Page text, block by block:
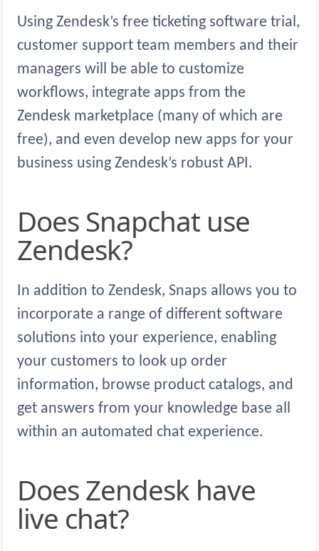
Using Zendesk’s free ticketing software trial,
customer support team members and their
managers will be able to customize
workflows, integrate apps from the
Zendesk marketplace (many of which are
free), and even develop new apps for your
business using Zendesk’s robust API.
Does Snapchat use
Zendesk?
In addition to Zendesk, Snaps allows you to
incorporate a range of different software
solutions into your experience, enabling
your customers to look up order
information, browse product catalogs, and
get answers from your knowledge base all
within an automated chat experience.
Does Zendesk have
live chat?